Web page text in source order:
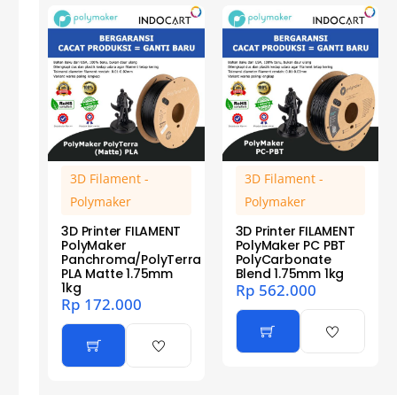
3D Filament -
Polymaker
3D Printer FILAMENT
PolyMaker
Panchroma/PolyTerra
PLA Matte 1.75mm
1kg
Rp 172.000
3D Filament -
Polymaker
3D Printer FILAMENT
PolyMaker PC PBT
PolyCarbonate
Blend 1.75mm 1kg
Rp 562.000